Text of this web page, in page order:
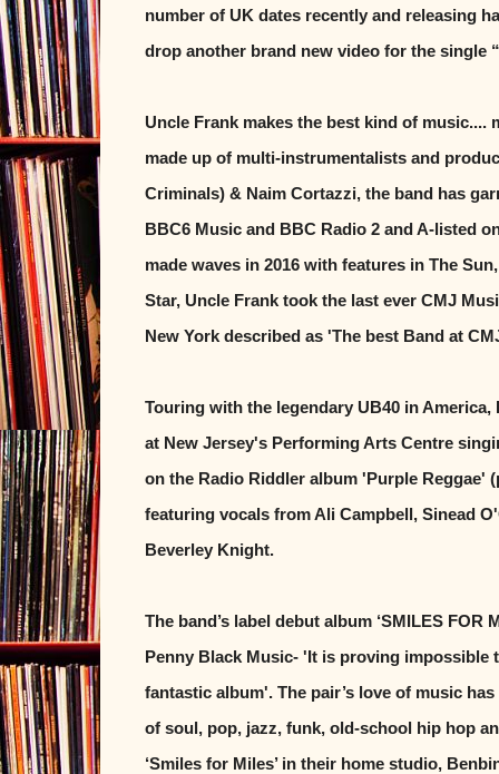
number of UK dates recently and releasing
drop another brand new video for the single
Uncle Frank makes the best kind of
made up of multi-instrumentalists and
Criminals) & Naim Cortazzi, the band has
BBC6 Music and BBC Radio 2 and A-listed
made waves in 2016 with features in The
Star, Uncle Frank took the last ever CMJ
New York described as 'The best Band at
Touring with the legendary UB40 in
at New Jersey's Performing Arts Centre
on the Radio Riddler album 'Purple Reggae'
featuring vocals from Ali Campbell, Sinead
Beverley Knight.
The band’s label debut album ‘SMILES FOR
Penny Black Music- 'It is proving impossible
fantastic album'. The pair’s love of music
of soul, pop, jazz, funk, old-school hip hop
‘Smiles for Miles’ in their home studio,